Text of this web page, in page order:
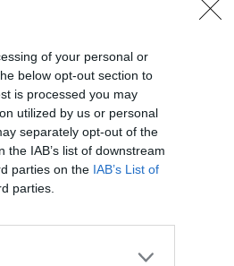
of your personal or
below opt-out section to
is processed you may
utilized by us or personal
separately opt-out of the
IAB’s list of downstream
parties on the IAB’s List of
parties.